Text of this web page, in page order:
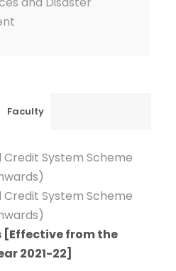
Faculty
Credit System Scheme
Credit System Scheme
[Effective from the
2021-22]